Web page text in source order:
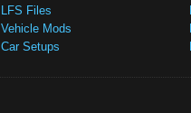
LFS Files
Vehicle Mods
Car Setups